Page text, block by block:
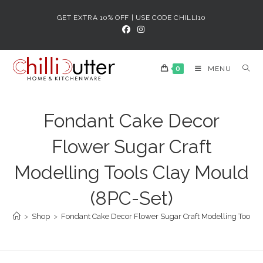
GET EXTRA 10% OFF | USE CODE CHILLI10
0 MENU
Fondant Cake Decor
Flower Sugar Craft
Modelling Tools Clay Mould
(8PC-Set)
> Shop > Fondant Cake Decor Flower Sugar Craft Modelling Tools